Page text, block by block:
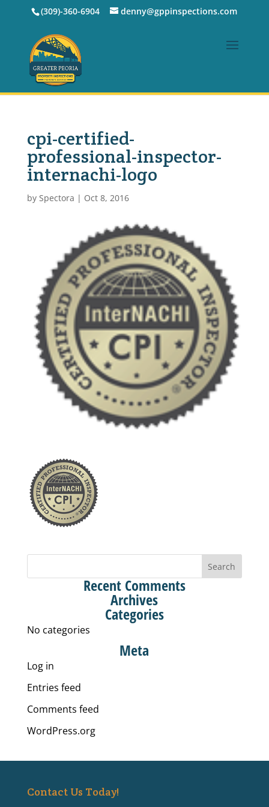
(309)-360-6904 denny@gppinspections.com
cpi-certified-
professional-inspector-
internachi-logo
by Spectora | Oct 8, 2016
Recent Comments
Archives
Categories
No categories
Meta
Log in
Entries feed
Comments feed
WordPress.org
Contact Us Today!